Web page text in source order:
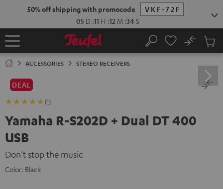
50% off shipping with promocode
VKF-72F
05 D :11 H :12 M :33 S
Home Search
No
Cart
ACCESSORIES STEREO RECEIVERS
DEAL
(1)
Yamaha R-S202D + Dual DT 400
USB
Don't stop the music
Color: Black